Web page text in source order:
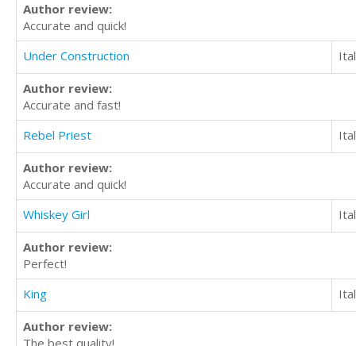
Author review:
Accurate and quick!
Under Construction
Author review:
Accurate and fast!
Rebel Priest
Author review:
Accurate and quick!
Whiskey Girl
Author review:
Perfect!
King
Author review:
The best quality!